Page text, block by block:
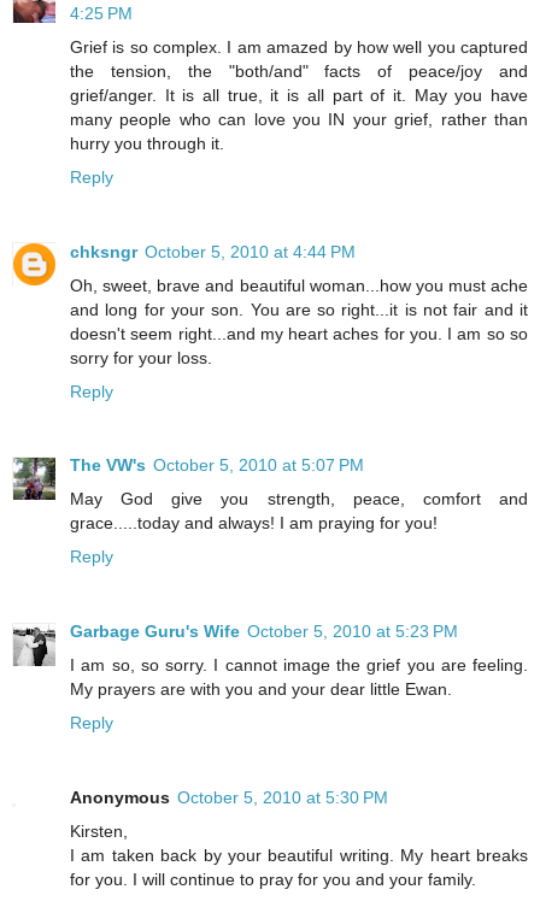
4:25 PM
Grief is so complex. I am amazed by how well you captured
the tension, the "both/and" facts of peace/joy and
grief/anger. It is all true, it is all part of it. May you have
many people who can love you IN your grief, rather than
hurry you through it.
Reply
chksngr October 5, 2010 at 4:44 PM
Oh, sweet, brave and beautiful woman...how you must ache
and long for your son. You are so right...it is not fair and it
doesn't seem right...and my heart aches for you. I am so so
sorry for your loss.
Reply
The VW's October 5, 2010 at 5:07 PM
May God give you strength, peace, comfort and
grace.....today and always! I am praying for you!
Reply
Garbage Guru's Wife October 5, 2010 at 5:23 PM
I am so, so sorry. I cannot image the grief you are feeling.
My prayers are with you and your dear little Ewan.
Reply
Anonymous October 5, 2010 at 5:30 PM
Kirsten,
I am taken back by your beautiful writing. My heart breaks
for you. I will continue to pray for you and your family.